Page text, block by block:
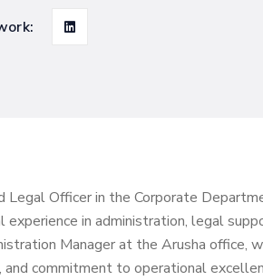
Legal Officer in the Corporate
experience in administration, legal
Manager at the Arusha office,
commitment to operational